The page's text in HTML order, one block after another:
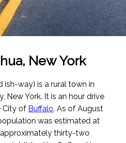
New York
ish-way) is a rural town in
New York. It is an hour drive
City of Buffalo. As of August
was estimated at
thirty-two